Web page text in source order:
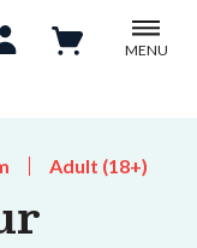
MENU
Adult (18+)